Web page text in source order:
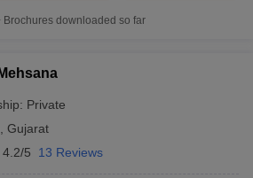
Brochures downloaded so far
Private
Gujarat
4.2/5 13 Reviews